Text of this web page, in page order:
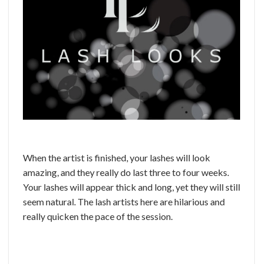
When the artist is finished, your lashes will look
amazing, and they really do last three to four weeks.
Your lashes will appear thick and long, yet they will still
seem natural. The lash artists here are hilarious and
really quicken the pace of the session.